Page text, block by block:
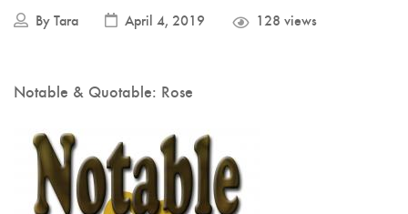
ByTara April 4, 2019 128 views
Notable & Quotable: Rose